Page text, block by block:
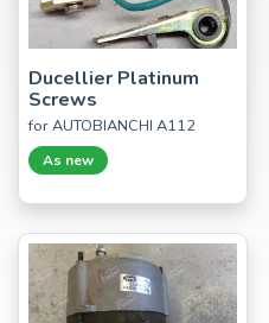
Ducellier Platinum
Screws
for AUTOBIANCHI A112
As new